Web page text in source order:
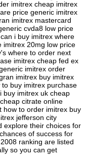
imitrex cheap imitrex
price generic imitrex
imitrex mastercard
cvda8 low price
i buy imitrex where
imitrex 20mg low price
where to order next
imitrex cheap fed ex
imitrex order
imitrex buy imitrex
buy imitrex purchase
buy imitrex uk cheap
citrate online
how to order imitrex buy
jefferson city
explore their choices for
of success for
ranking are listed
so you can get